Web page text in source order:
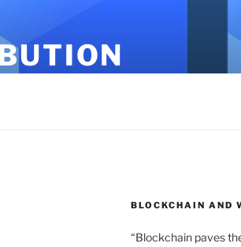
BLOCKCHAIN AND
“Blockchain paves